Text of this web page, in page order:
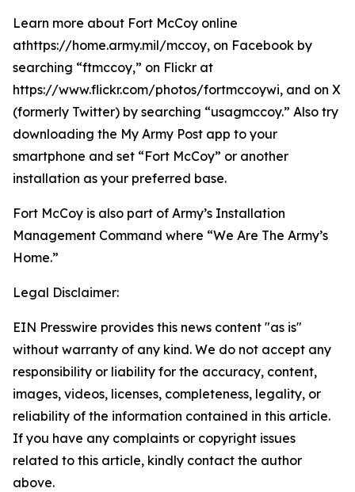
Learn more about Fort McCoy online
athttps://home.army.mil/mccoy, on Facebook by
searching “ftmccoy,” on Flickr at
https://www.flickr.com/photos/fortmccoywi, and on X
(formerly Twitter) by searching “usagmccoy.” Also try
downloading the My Army Post app to your
smartphone and set “Fort McCoy” or another
installation as your preferred base.
Fort McCoy is also part of Army’s Installation
Management Command where “We Are The Army’s
Home.”
Legal Disclaimer:
EIN Presswire provides this news content "as is"
without warranty of any kind. We do not accept any
responsibility or liability for the accuracy, content,
images, videos, licenses, completeness, legality, or
reliability of the information contained in this article.
If you have any complaints or copyright issues
related to this article, kindly contact the author
above.